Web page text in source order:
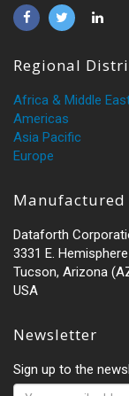
Regional
Africa & Middle
Americas
Asia Pacific
Europe
Manufactured
Dataforth
3331 E.
Tucson, Arizona
USA
Newsletter
Sign up to the